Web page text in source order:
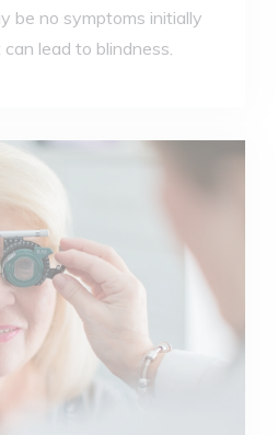
be no symptoms initially
lead to blindness.